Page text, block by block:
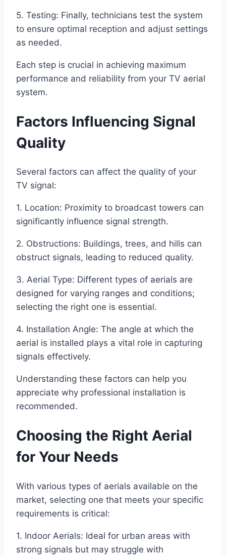
5. Testing: Finally, technicians test the system
to ensure optimal reception and adjust settings
as needed.
Each step is crucial in achieving maximum
performance and reliability from your TV aerial
system.
Factors Influencing Signal
Quality
Several factors can affect the quality of your
TV signal:
1. Location: Proximity to broadcast towers can
significantly influence signal strength.
2. Obstructions: Buildings, trees, and hills can
obstruct signals, leading to reduced quality.
3. Aerial Type: Different types of aerials are
designed for varying ranges and conditions;
selecting the right one is essential.
4. Installation Angle: The angle at which the
aerial is installed plays a vital role in capturing
signals effectively.
Understanding these factors can help you
appreciate why professional installation is
recommended.
Choosing the Right Aerial
for Your Needs
With various types of aerials available on the
market, selecting one that meets your specific
requirements is critical:
1. Indoor Aerials: Ideal for urban areas with
strong signals but may struggle with